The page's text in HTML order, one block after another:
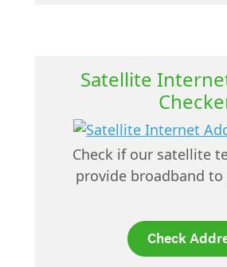
Satellite
Check if our satellite
provide broadband to
Check